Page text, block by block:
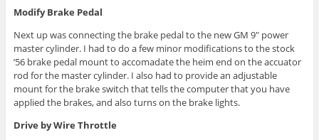
Modify Brake Pedal
Next up was connecting the brake pedal to the new GM 9″ power
master cylinder. I had to do a few minor modifications to the stock
’56 brake pedal mount to accomadate the heim end on the accuator
rod for the master cylinder. I also had to provide an adjustable
mount for the brake switch that tells the computer that you have
applied the brakes, and also turns on the brake lights.
Drive by Wire Throttle